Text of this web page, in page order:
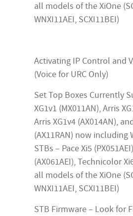
all models of the XiOne
WNXI11AEI, SCXI11BEI)
Activating IP Control and
(Voice for URC Only)
Set Top Boxes Currently
XG1v1 (MX011AN), Arris
Arris XG1v4 (AX014AN),
(AX11RAN) now including
STBs – Pace Xi5
(AX061AEI), Technicolor
all models of the XiOne
WNXI11AEI, SCXI11BEI)
STB Firmware – Look for